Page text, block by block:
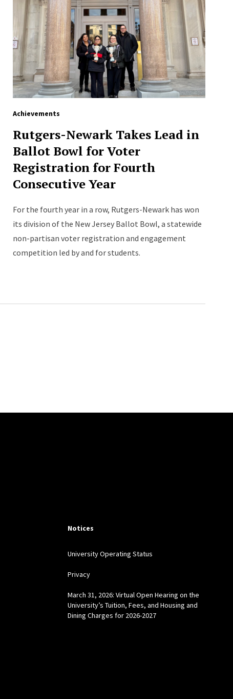
Achievements
Rutgers-Newark Takes Lead in
Ballot Bowl for Voter
Registration for Fourth
Consecutive Year
For the fourth year in a row, Rutgers-Newark has won
its division of the New Jersey Ballot Bowl, a statewide
non-partisan voter registration and engagement
competition led by and for students.
Notices
University Operating Status
Privacy
March 31, 2026: Virtual Open Hearing on the
University’s Tuition, Fees, and Housing and
Dining Charges for 2026-2027